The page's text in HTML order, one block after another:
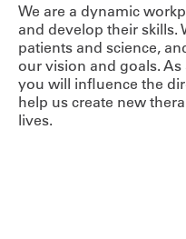
We are a dynamic
and develop their skills.
patients and science,
our vision and goals.
you will influence the
help us create new
lives.